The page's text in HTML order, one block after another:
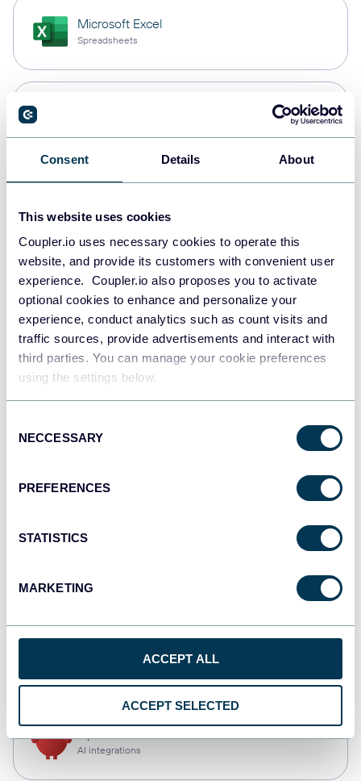
Consent Details About
This website uses cookies
Coupler.io uses necessary cookies to operate this
website, and provide its customers with convenient user
experience. Coupler.io also proposes you to activate
optional cookies to enhance and personalize your
experience, conduct analytics such as count visits and
traffic sources, provide advertisements and interact with
third parties. You can manage your cookie preferences
using the settings below.
Selection
NECCESSARY
PREFERENCES
STATISTICS
MARKETING
ACCEPT ALL
ACCEPT SELECTED
Microsoft Excel
Spreadsheets
Data warehouses
Redshift
Data warehouses
JSON
Dashboards
AI integrations